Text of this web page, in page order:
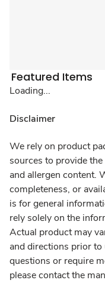
Featured Items
Loading...
Disclaimer
We rely on product
sources to provide
and allergen content.
completeness, or
is for general
rely solely on the
Actual product may
and directions prior
questions or require
please contact the